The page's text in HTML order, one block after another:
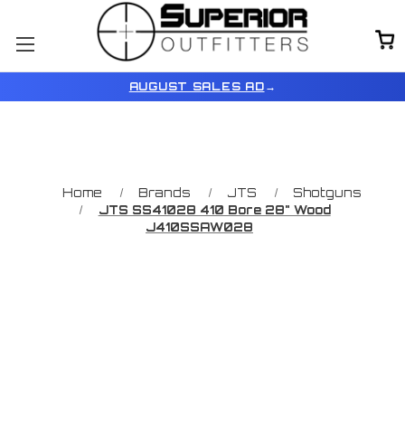
AUGUST SALES AD →
Home Brands JTS
Shotguns
JTS SS41028 410 Bore 28" Wood
J410SSAW028